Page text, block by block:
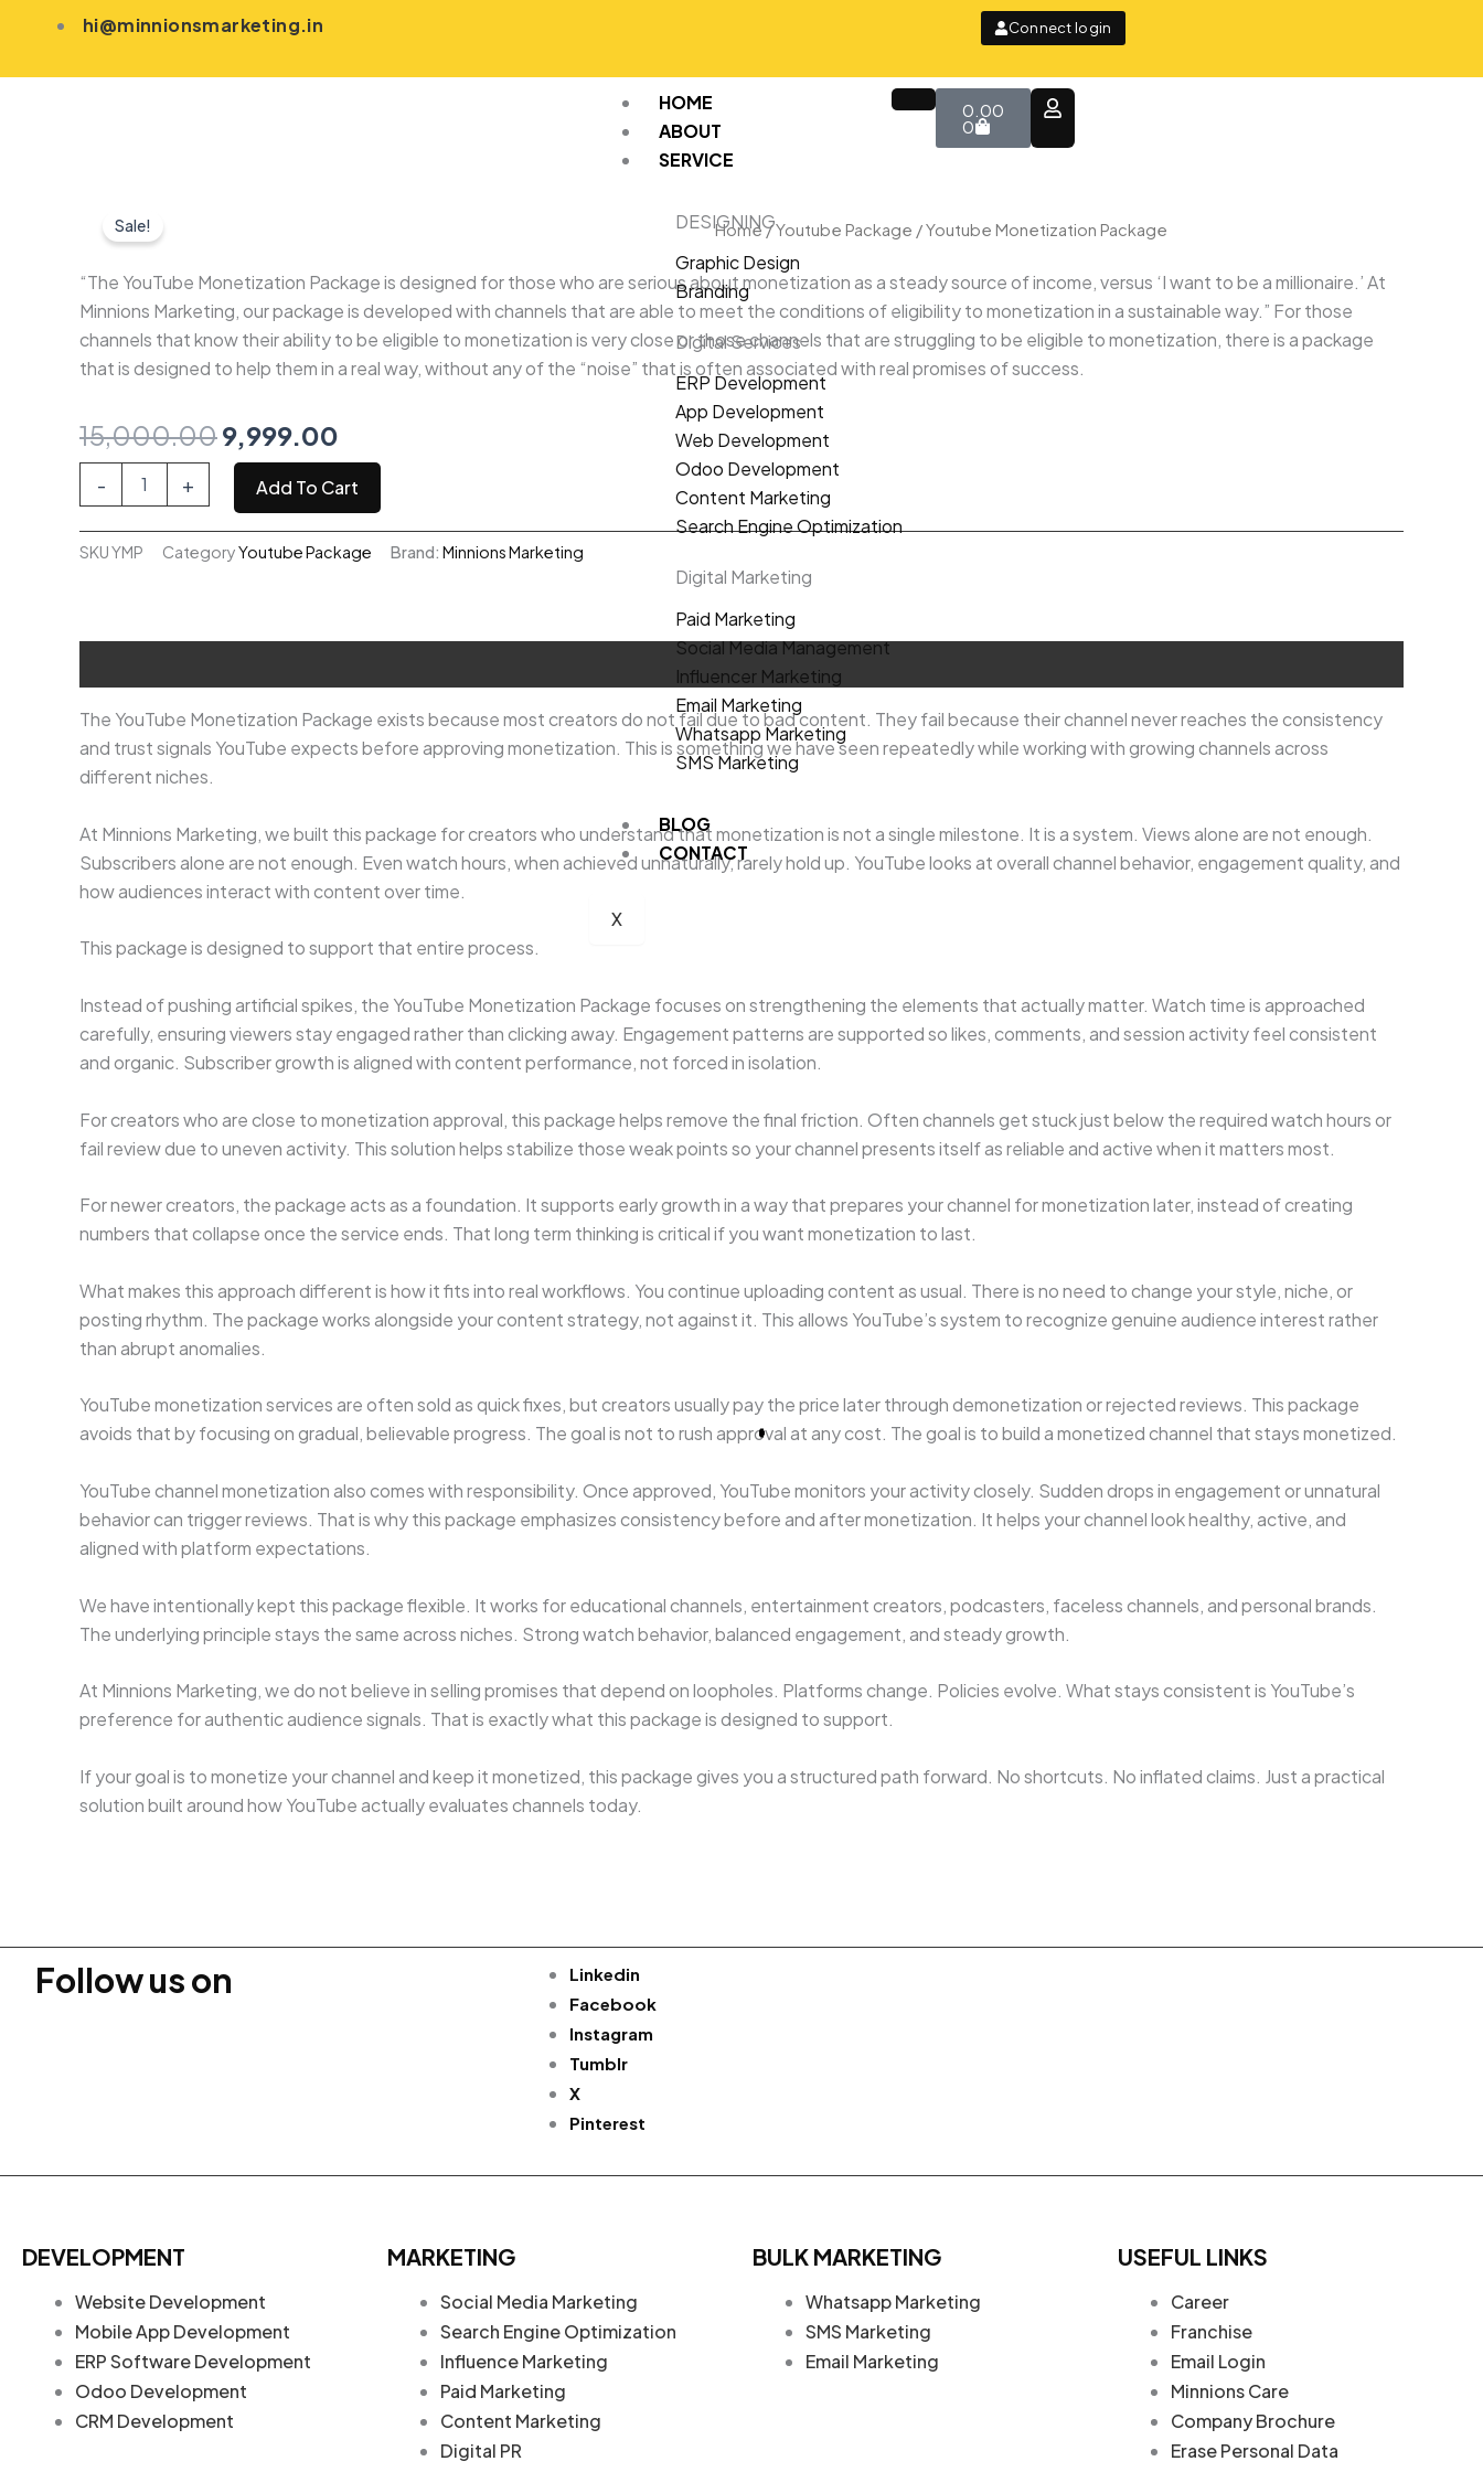
hi@minnionsmarketing.in Connect login
HOME
ABOUT
SERVICE
DESIGNING
Graphic Design
Branding
Digital Services
ERP Development
App Development
Web Development
Odoo Development
Content Marketing
Search Engine Optimization
Digital Marketing
Paid Marketing
Social Media Management
Influencer Marketing
Email Marketing
Whatsapp Marketing
SMS Marketing
BLOG
CONTACT
X
0.00
0
Cart
Sale! Home/Youtube Package / Youtube Monetization Package
“The YouTube Monetization Package is designed for those who are serious about monetization as a steady source of income, versus ‘I want to be a millionaire.’ At
Minnions Marketing, our package is developed with channels that are able to meet the conditions of eligibility to monetization in a sustainable way.” For those
channels that know their ability to be eligible to monetization is very close or those channels that are struggling to be eligible to monetization, there is a package
that is designed to help them in a real way, without any of the “noise” that is often associated with real promises of success.
15,000.00Original
price
was:
₹15,000.00.
9,999.00
price
is:
₹9,999.00.
-
Monetization
quantity
+ Add To Cart
SKUYMP CategoryYoutube Package Brand: Minnions Marketing
The YouTube Monetization Package exists because most creators do not fail due to bad content. They fail because their channel never reaches the consistency
and trust signals YouTube expects before approving monetization. This is something we have seen repeatedly while working with growing channels across
different niches.
At Minnions Marketing, we built this package for creators who understand that monetization is not a single milestone. It is a system. Views alone are not enough.
Subscribers alone are not enough. Even watch hours, when achieved unnaturally, rarely hold up. YouTube looks at overall channel behavior, engagement quality, and
how audiences interact with content over time.
This package is designed to support that entire process.
Instead of pushing artificial spikes, the YouTube Monetization Package focuses on strengthening the elements that actually matter. Watch time is approached
carefully, ensuring viewers stay engaged rather than clicking away. Engagement patterns are supported so likes, comments, and session activity feel consistent
and organic. Subscriber growth is aligned with content performance, not forced in isolation.
For creators who are close to monetization approval, this package helps remove the final friction. Often channels get stuck just below the required watch hours or
fail review due to uneven activity. This solution helps stabilize those weak points so your channel presents itself as reliable and active when it matters most.
For newer creators, the package acts as a foundation. It supports early growth in a way that prepares your channel for monetization later, instead of creating
numbers that collapse once the service ends. That long term thinking is critical if you want monetization to last.
What makes this approach different is how it fits into real workflows. You continue uploading content as usual. There is no need to change your style, niche, or
posting rhythm. The package works alongside your content strategy, not against it. This allows YouTube’s system to recognize genuine audience interest rather
than abrupt anomalies.
YouTube monetization services are often sold as quick fixes, but creators usually pay the price later through demonetization or rejected reviews. This package
avoids that by focusing on gradual, believable progress. The goal is not to rush approval at any cost. The goal is to build a monetized channel that stays monetized.
YouTube channel monetization also comes with responsibility. Once approved, YouTube monitors your activity closely. Sudden drops in engagement or unnatural
behavior can trigger reviews. That is why this package emphasizes consistency before and after monetization. It helps your channel look healthy, active, and
aligned with platform expectations.
We have intentionally kept this package flexible. It works for educational channels, entertainment creators, podcasters, faceless channels, and personal brands.
The underlying principle stays the same across niches. Strong watch behavior, balanced engagement, and steady growth.
At Minnions Marketing, we do not believe in selling promises that depend on loopholes. Platforms change. Policies evolve. What stays consistent is YouTube’s
preference for authentic audience signals. That is exactly what this package is designed to support.
If your goal is to monetize your channel and keep it monetized, this package gives you a structured path forward. No shortcuts. No inflated claims. Just a practical
solution built around how YouTube actually evaluates channels today.
Follow us on
Linkedin
Facebook
Instagram
Tumblr
X
Pinterest
DEVELOPMENT
Website Development
Mobile App Development
ERP Software Development
Odoo Development
CRM Development
MARKETING
Social Media Marketing
Search Engine Optimization
Influence Marketing
Paid Marketing
Content Marketing
Digital PR
BULK MARKETING
Whatsapp Marketing
SMS Marketing
Email Marketing
USEFUL LINKS
Career
Franchise
Email Login
Minnions Care
Company Brochure
Erase Personal Data